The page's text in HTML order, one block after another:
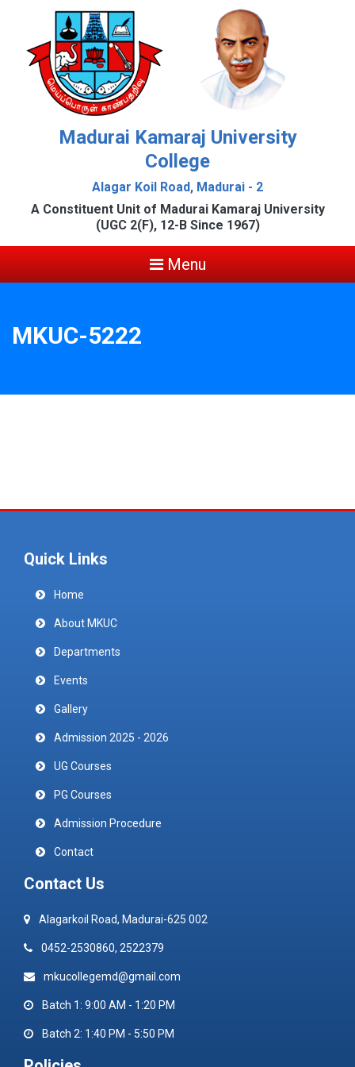
Madurai Kamaraj University
College
Alagar Koil Road, Madurai - 2
A Constituent Unit of Madurai Kamaraj University
(UGC 2(F), 12-B Since 1967)
Menu
MKUC-5222
Quick Links
Home
About MKUC
Departments
Events
Gallery
Admission 2025 - 2026
UG Courses
PG Courses
Admission Procedure
Contact
Contact Us
Alagarkoil Road, Madurai-625 002
0452-2530860, 2522379
mkucollegemd@gmail.com
Batch 1: 9:00 AM - 1:20 PM
Batch 2: 1:40 PM - 5:50 PM